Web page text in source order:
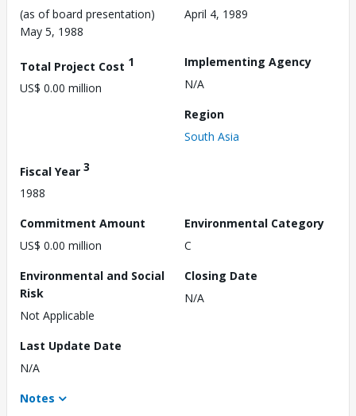
(as of board presentation)
May 5, 1988
April 4, 1989
Total Project Cost 1
US$ 0.00 million
Implementing Agency
N/A
Region
South Asia
Fiscal Year 3
1988
Commitment Amount
US$ 0.00 million
Environmental Category
C
Environmental and Social
Risk
Not Applicable
Closing Date
N/A
Last Update Date
N/A
Notes